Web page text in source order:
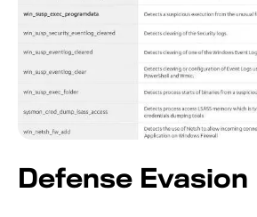
Defense Evasion